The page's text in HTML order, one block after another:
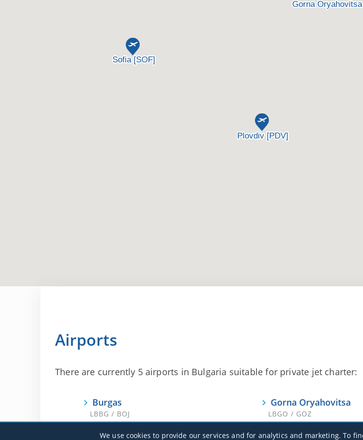
Airports
There are currently 5 airports in Bulgaria suitable for private jet charter:
Burgas
LBBG / BOJ
Gorna Oryahovitsa
LBGO / GOZ
Sofia Varna
We use cookies to provide our services and for analytics and marketing. To